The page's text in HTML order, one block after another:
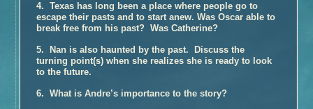
Inside the Book
Buy the Book – The Promise
Photographs of Galveston
Music andThe Promise
4. Texas has long been a place where people go to
escape their pasts and to start anew. Was Oscar able to
break free from his past? Was Catherine?
5. Nan is also haunted by the past. Discuss the
turning point(s) when she realizes she is ready to look
to the future.
6. What is Andre’s importance to the story?